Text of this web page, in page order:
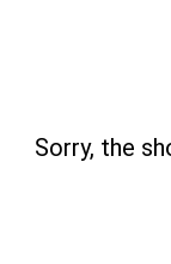
Sorry, the